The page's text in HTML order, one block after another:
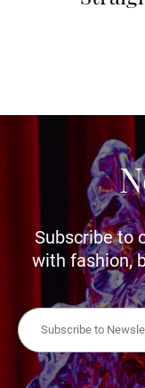
Subscribe to
with fashion,